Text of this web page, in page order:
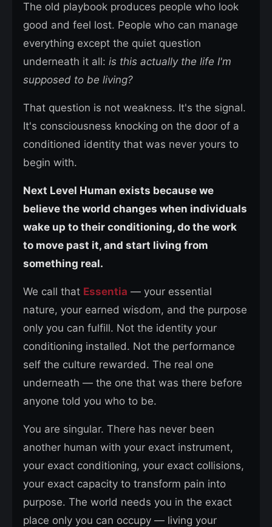
The old playbook produces people who look
good and feel lost. People who can manage
everything except the quiet question
underneath it all: is this actually the life I'm
supposed to be living?
That question is not weakness. It's the signal.
It's consciousness knocking on the door of a
conditioned identity that was never yours to
begin with.
Next Level Human exists because we
believe the world changes when individuals
wake up to their conditioning, do the work
to move past it, and start living from
something real.
We call that Essentia — your essential
nature, your earned wisdom, and the purpose
only you can fulfill. Not the identity your
conditioning installed. Not the performance
self the culture rewarded. The real one
underneath — the one that was there before
anyone told you who to be.
You are singular. There has never been
another human with your exact instrument,
your exact conditioning, your exact collisions,
your exact capacity to transform pain into
purpose. The world needs you in the exact
place only you can occupy — living your